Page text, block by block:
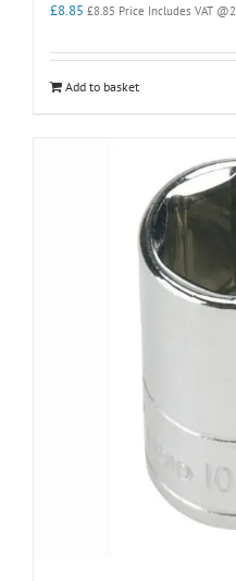
£8.85 £8.85 Price Includes VAT
Add to basket